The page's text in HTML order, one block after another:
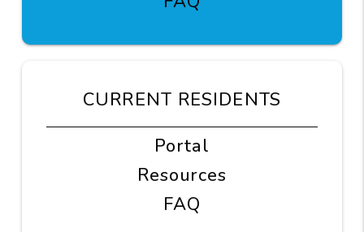
CURRENT RESIDENTS
Portal
Resources
FAQ